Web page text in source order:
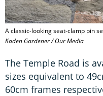
A classic-looking seat-clamp pin
Kaden Gardener / Our Media
The Temple Road is
sizes equivalent to
60cm frames